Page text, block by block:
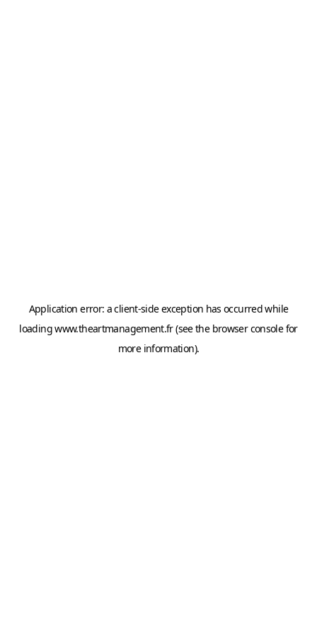
Application error: aclient-side exception has occurred while
loadingwww.theartmanagement.fr(see the browser consolefor
more information).